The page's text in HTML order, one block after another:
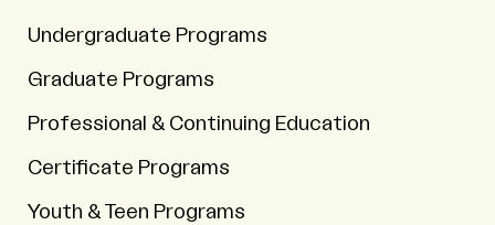
Undergraduate Programs
Graduate Programs
Professional & Continuing Education
Certificate Programs
Youth & Teen Programs